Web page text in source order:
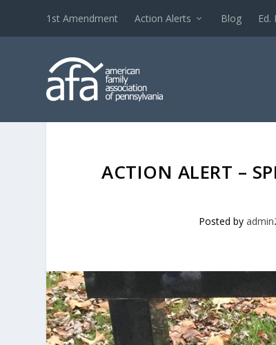
1st Amendment Action Alerts Blog Ed.
ACTION ALERT –
Posted by